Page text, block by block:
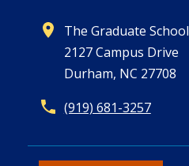
The Graduate School
2127 Campus Drive
Durham, NC 27708
(919) 681-3257